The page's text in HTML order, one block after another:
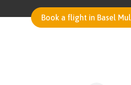
Book a flight in Basel